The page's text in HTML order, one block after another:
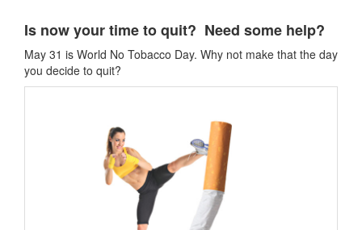
Is now your time to quit? Need some help?
May 31 is World No Tobacco Day. Why not make that the day
you decide to quit?